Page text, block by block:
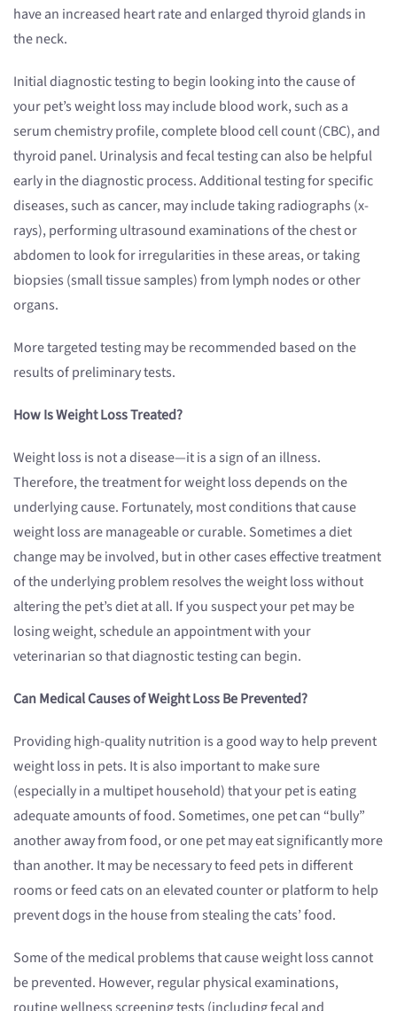
have an increased heart rate and enlarged thyroid glands in
the neck.
Initial diagnostic testing to begin looking into the cause of
your pet’s weight loss may include blood work, such as a
serum chemistry profile, complete blood cell count (CBC), and
thyroid panel. Urinalysis and fecal testing can also be helpful
early in the diagnostic process. Additional testing for specific
diseases, such as cancer, may include taking radiographs (x-
rays), performing ultrasound examinations of the chest or
abdomen to look for irregularities in these areas, or taking
biopsies (small tissue samples) from lymph nodes or other
organs.
More targeted testing may be recommended based on the
results of preliminary tests.
How Is Weight Loss Treated?
Weight loss is not a disease—it is a sign of an illness.
Therefore, the treatment for weight loss depends on the
underlying cause. Fortunately, most conditions that cause
weight loss are manageable or curable. Sometimes a diet
change may be involved, but in other cases effective treatment
of the underlying problem resolves the weight loss without
altering the pet’s diet at all. If you suspect your pet may be
losing weight, schedule an appointment with your
veterinarian so that diagnostic testing can begin.
Can Medical Causes of Weight Loss Be Prevented?
Providing high-quality nutrition is a good way to help prevent
weight loss in pets. It is also important to make sure
(especially in a multipet household) that your pet is eating
adequate amounts of food. Sometimes, one pet can “bully”
another away from food, or one pet may eat significantly more
than another. It may be necessary to feed pets in different
rooms or feed cats on an elevated counter or platform to help
prevent dogs in the house from stealing the cats’ food.
Some of the medical problems that cause weight loss cannot
be prevented. However, regular physical examinations,